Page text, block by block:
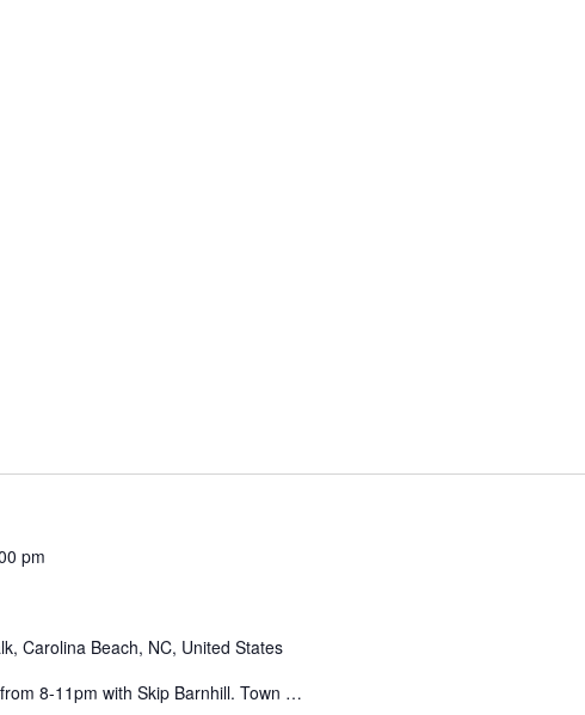
pm
Carolina Beach, NC, United States
8-11pm with Skip Barnhill. Town …